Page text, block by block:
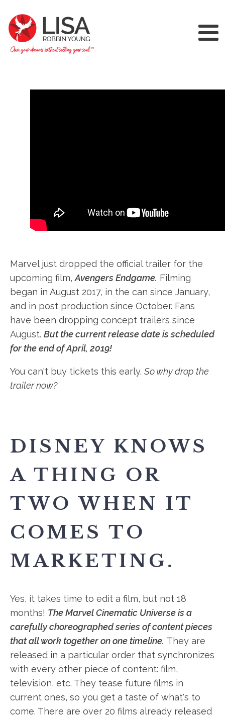
Marvel just dropped the official trailer for the
upcoming film, Avengers Endgame. Filming
began in August 2017, in the can since January,
and in post production since October. Fans
have been dropping concept trailers since
August. But the current release date is scheduled
for the end of April, 2019!
You can't buy tickets this early. So why drop the
trailer now?
DISNEY KNOWS
A THING OR
TWO WHEN IT
COMES TO
MARKETING.
Yes, it takes time to edit a film, but not 18
months! The Marvel Cinematic Universe is a
carefully choreographed series of content pieces
that all work together on one timeline. They are
released in a particular order that synchronizes
with every other piece of content: film,
television, etc. They tease future films in
current ones, so you get a taste of what's to
come. There are over 20 films already released